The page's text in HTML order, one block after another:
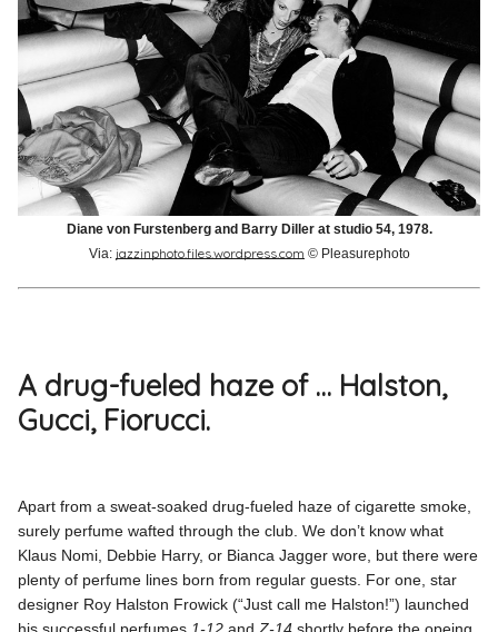
Diane von Furstenberg and Barry Diller at studio 54, 1978.
Via: jazzinphoto.files.wordpress.com © Pleasurephoto
A drug-fueled haze of … Halston,
Gucci, Fiorucci.
Apart from a sweat-soaked drug-fueled haze of cigarette smoke,
surely perfume wafted through the club. We don’t know what
Klaus Nomi, Debbie Harry, or Bianca Jagger wore, but there were
plenty of perfume lines born from regular guests. For one, star
designer Roy Halston Frowick (“Just call me Halston!”) launched
his successful perfumes 1-12 andZ-14 shortly before the opeing